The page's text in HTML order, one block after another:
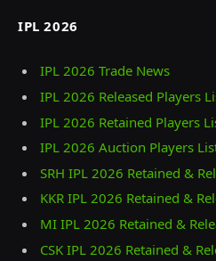
IPL 2026
IPL 2026 Trade News
IPL 2026 Released Players
IPL 2026 Retained Players
IPL 2026 Auction Players
SRH IPL 2026 Retained &
KKR IPL 2026 Retained &
MI IPL 2026 Retained &
CSK IPL 2026 Retained &